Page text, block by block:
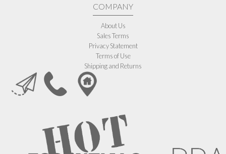
COMPANY
About Us
Sales Terms
Privacy Statement
Terms of Use
Shipping and Returns